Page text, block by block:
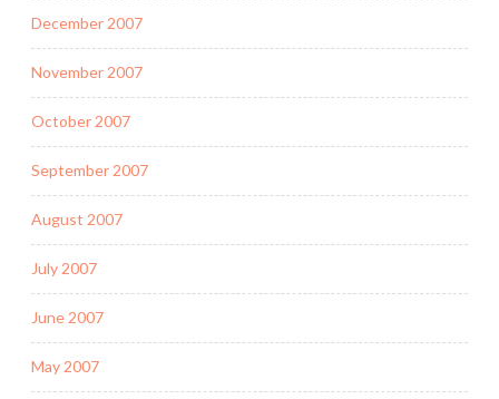
December 2007
November 2007
October 2007
September 2007
August 2007
July 2007
June 2007
May 2007